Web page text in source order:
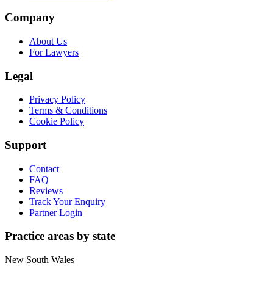
Company
About Us
For Lawyers
Legal
Privacy Policy
Terms & Conditions
Cookie Policy
Support
Contact
FAQ
Reviews
Track Your Enquiry
Partner Login
Practice areas by state
New South Wales